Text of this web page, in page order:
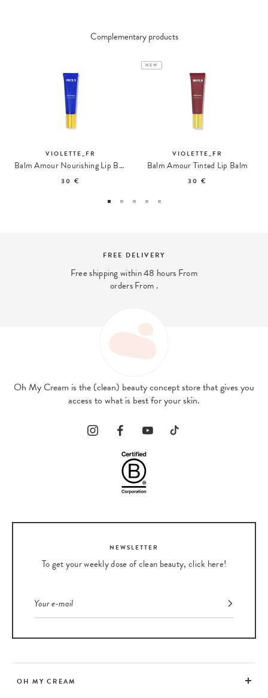
Complementary products
VIOLETTE_FR
Balm Amour Nourishing Lip Balm
30 €
NEW
VIOLETTE_FR
Balm Amour Tinted Lip Balm
30 €
FREE DELIVERY
Free shipping within 48 hours From
orders From .
Oh My Cream is the (clean) beauty concept store that gives you
access to what is best for your skin.
NEWSLETTER
To get your weekly dose of clean beauty, click here!
OH MY CREAM